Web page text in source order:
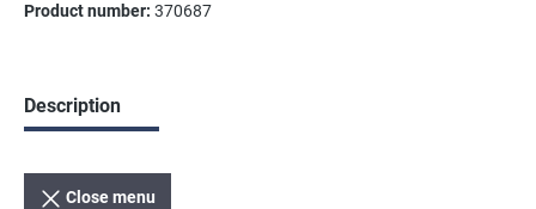
Product number: 370687
Description
Close menu